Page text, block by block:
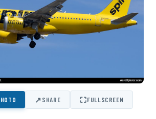
↗SHARE ⛶FULLSCREEN